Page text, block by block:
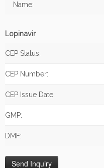
Name:
Lopinavir
CEP Status:
CEP Number:
CEP Issue Date:
GMP:
DMF: